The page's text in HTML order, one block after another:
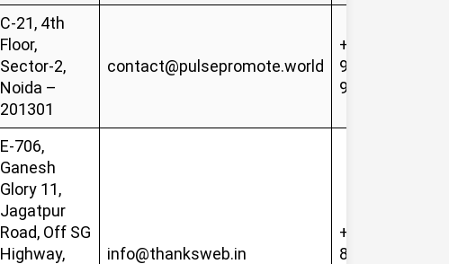
C-21, 4th
Floor,
Sector-2,
Noida –
201301
contact@pulsepromote.world
+91-
96253
92952
E-706,
Ganesh
Glory 11,
Jagatpur
Road, Off SG
Highway,
info@thanksweb.in
+91-
81419